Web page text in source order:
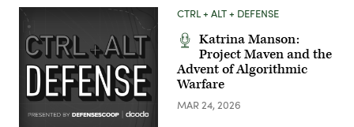
local
cyber
range
at
Cyber
Protection
Team
Conference
2026
the
Palantir
building
seen
during
the
World
Economic
Forum
Annual
CTRL + ALT + DEFENSE
Katrina Manson:
Project Maven and the
Advent of Algorithmic
Warfare
MAR 24, 2026